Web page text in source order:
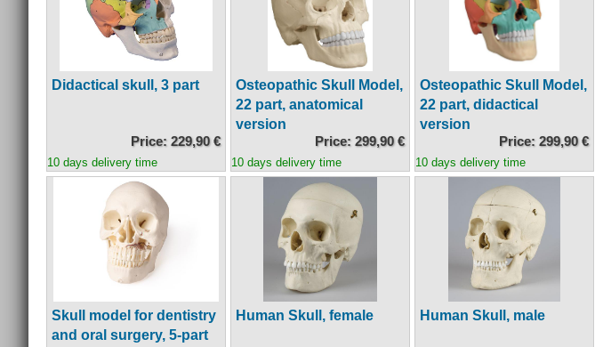
Didactical skull, 3 part
Price: 229,90 €
10 days delivery time
Osteopathic Skull Model,
22 part, anatomical
version
Price: 299,90 €
10 days delivery time
Osteopathic Skull Model,
22 part, didactical
version
Price: 299,90 €
10 days delivery time
Skull model for dentistry
and oral surgery, 5-part
Human Skull, female Human Skull, male